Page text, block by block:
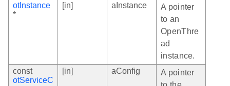
otInstance
*
[in] aInstance
A pointer
to an
OpenThre
ad
instance.
const
otServiceC
[in] aConfig
A pointer